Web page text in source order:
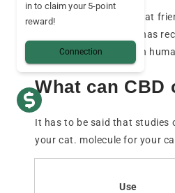
Like all mammals, our cat
body, like that of cats, has
humans. cats as it is on
What can
It has to be said that studies
your cat. molecule for your
Use
in to claim your 5-point
reward!
Connection